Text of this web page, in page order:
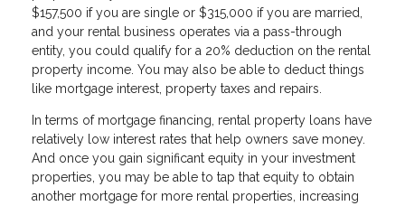
$157,500 if you are single or $315,000 if you are married,
and your rental business operates via a pass-through
entity, you could qualify for a 20% deduction on the rental
property income. You may also be able to deduct things
like mortgage interest, property taxes and repairs.
In terms of mortgage financing, rental property loans have
relatively low interest rates that help owners save money.
And once you gain significant equity in your investment
properties, you may be able to tap that equity to obtain
another mortgage for more rental properties, increasing